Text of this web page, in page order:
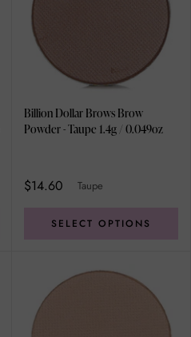
Billion Dollar Brows Brow
Powder - Taupe 1.4g / 0.049oz
$14.60 Taupe
SELECT OPTIONS